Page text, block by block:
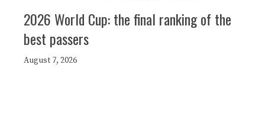
2026 World Cup: the final ranking of the
best passers
August 7, 2026